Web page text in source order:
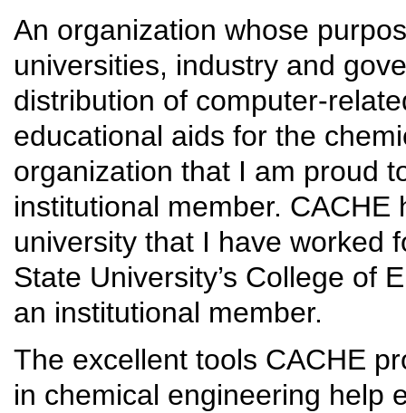
An organization whose
universities, industry and
distribution of computer-
educational aids for the
organization that I am proud
institutional member.
university that I have worked
State University’s College of
an institutional member.
The excellent tools CACHE
in chemical engineering help